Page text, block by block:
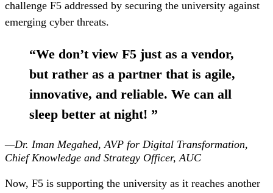
challenge F5 addressed by securing the university against
emerging cyber threats.
“We don’t view F5 just as a vendor,
but rather as a partner that is agile,
innovative, and reliable. We can all
sleep better at night! ”
—Dr. Iman Megahed, AVP for Digital Transformation,
Chief Knowledge and Strategy Officer, AUC
Now, F5 is supporting the university as it reaches another